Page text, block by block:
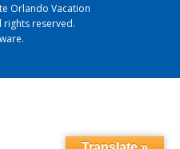
Orlando Vacation
rights reserved.